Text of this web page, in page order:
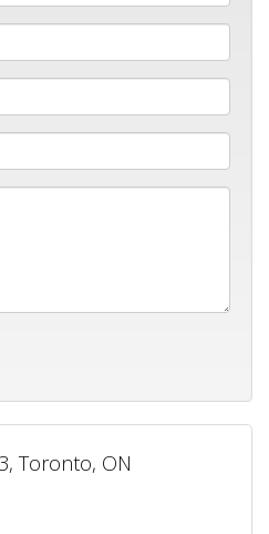
Toronto, ON